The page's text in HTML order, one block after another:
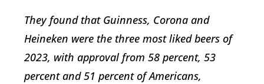
They found that Guinness, Corona and
Heineken were the three most liked beers of
2023, with approval from 58 percent, 53
percent and 51 percent of Americans,